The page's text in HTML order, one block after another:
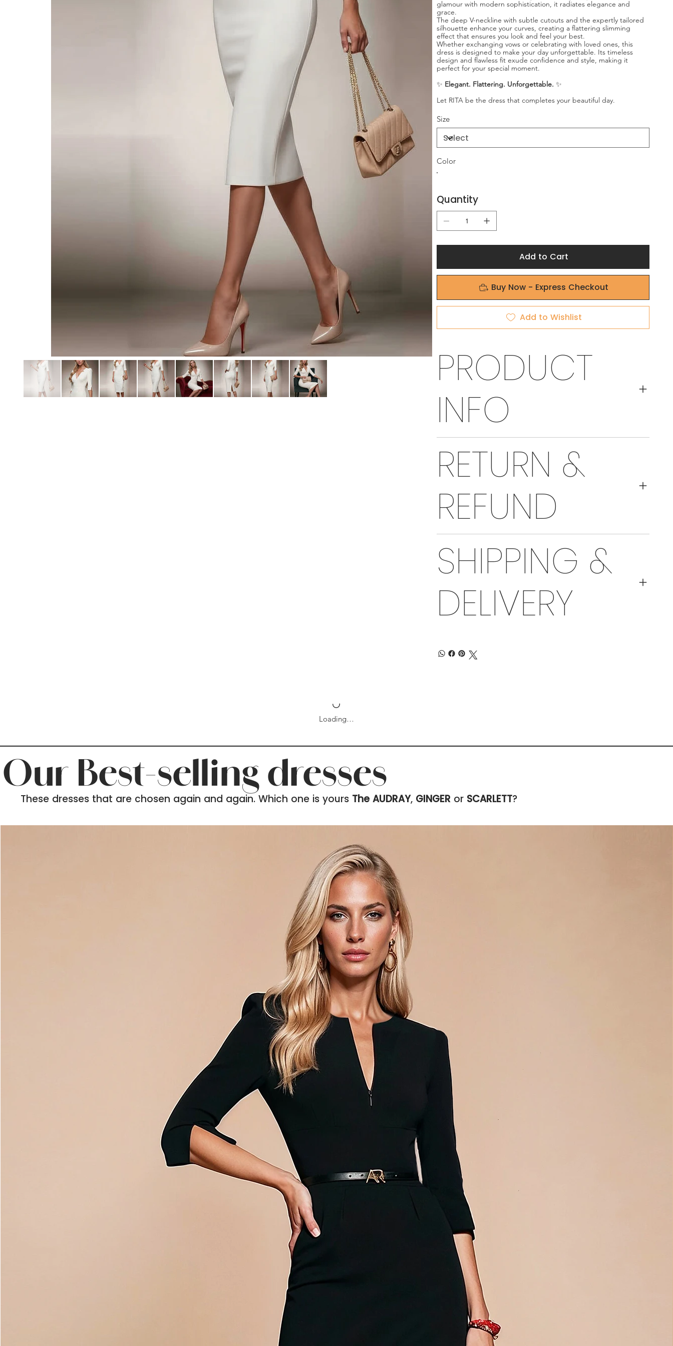
glamour with modern sophistication, it radiates elegance and
grace.
The deep V-neckline with subtle cutouts and the expertly tailored
silhouette enhance your curves, creating a flattering slimming
effect that ensures you look and feel your best.
Whether exchanging vows or celebrating with loved ones, this
dress is designed to make your day unforgettable. Its timeless
design and flawless fit exude confidence and style, making it
perfect for your special moment.
✨ Elegant. Flattering. Unforgettable. ✨
Let RITA be the dress that completes your beautiful day.
Size
Color
Quantity
Add to Cart
Buy Now - Express Checkout
Add to Wishlist
PRODUCT
INFO
RETURN &
REFUND
SHIPPING &
DELIVERY
Loading…
Our Best-selling dresses
These dresses that are chosen again and again. Which one is yours The AUDRAY, GINGERor SCARLETT?